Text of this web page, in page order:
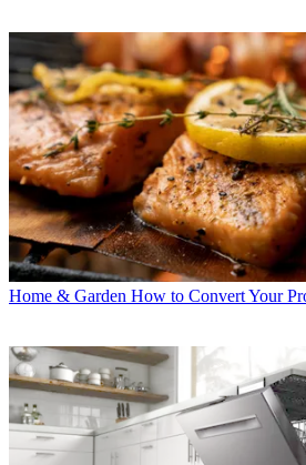
Home & Garden How to Convert Your